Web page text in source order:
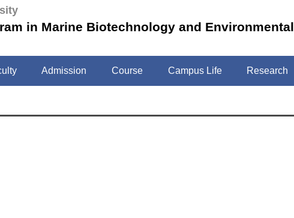
in Marine Biotechnology and Environmental
Admission Course Campus Life Research